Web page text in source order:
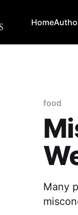
Home
food
Many